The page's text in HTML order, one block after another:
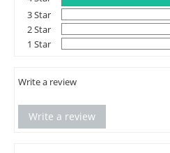
3 Star
2 Star
1 Star
Write a review
Write a review